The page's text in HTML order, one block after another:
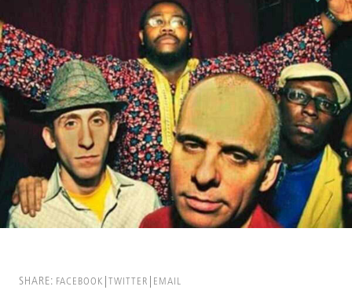
SHARE: FACEBOOK TWITTER EMAIL